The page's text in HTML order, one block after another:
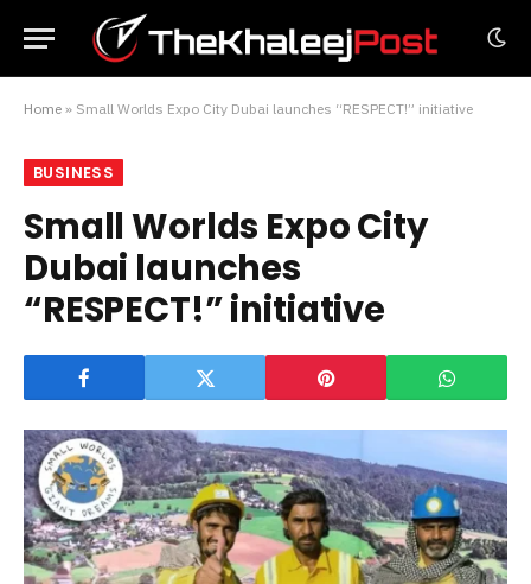
Home » Small Worlds Expo City Dubai launches “RESPECT!” initiative
BUSINESS
Small Worlds Expo City
Dubai launches
“RESPECT!” initiative